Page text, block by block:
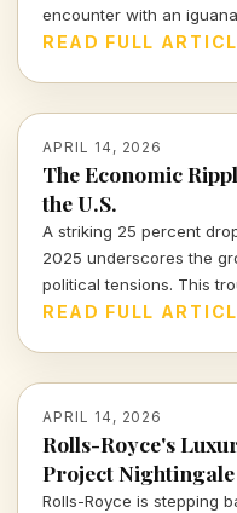
encounter with an
the attention of many,
READ FULL
APRIL 14, 2026
The Economic
the U.S.
A striking 25 percent
2025 underscores the
political tensions. This
implications for the
READ FULL
APRIL 14, 2026
Rolls-Royce's
Project
Rolls-Royce is stepping